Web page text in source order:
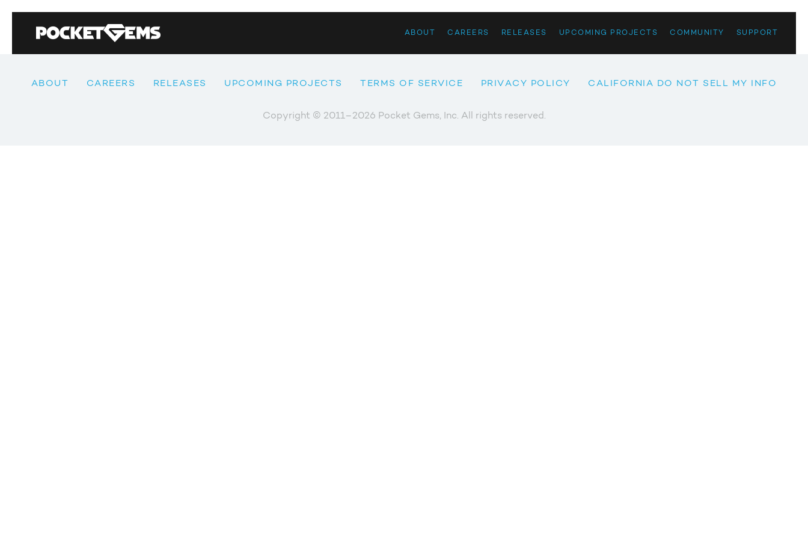
ABOUT CAREERS RELEASES UPCOMING PROJECTS COMMUNITY SUPPORT
ABOUT CAREERS RELEASES UPCOMING PROJECTS TERMS OF SERVICE PRIVACY POLICY CALIFORNIA DO NOT SELL MY INFO
Copyright © 2011–2026 Pocket Gems, Inc. All rights reserved.